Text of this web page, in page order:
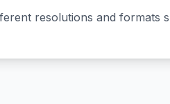
resolutions and formats